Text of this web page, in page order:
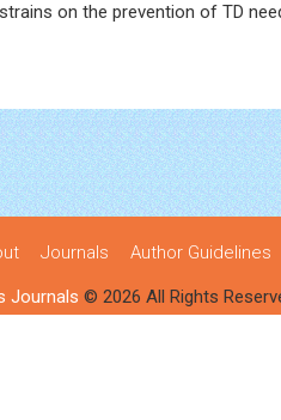
on the prevention of TD
Journals Author Guidelines
Journals © 2026 All Rights